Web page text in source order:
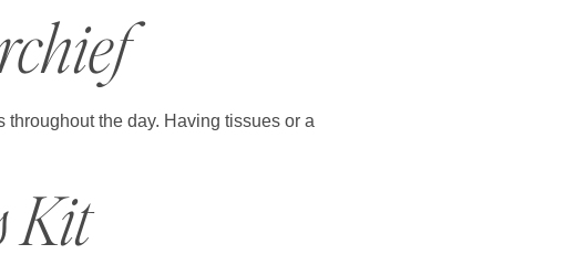
the day. Having tissues or a
Kit